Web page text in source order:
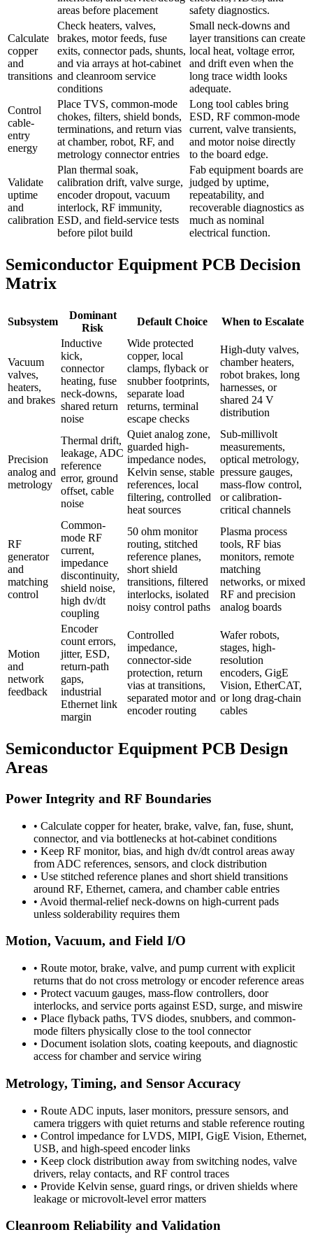
areas before placement
safety diagnostics.
Calculate
copper
and
transitions
Check heaters, valves,
brakes, motor feeds, fuse
exits, connector pads, shunts,
and via arrays at hot-cabinet
and cleanroom service
conditions
Small neck-downs and
layer transitions can create
local heat, voltage error,
and drift even when the
long trace width looks
adequate.
Control
cable-
entry
energy
Place TVS, common-mode
chokes, filters, shield bonds,
terminations, and return vias
at chamber, robot, RF, and
metrology connector entries
Long tool cables bring
ESD, RF common-mode
current, valve transients,
and motor noise directly
to the board edge.
Validate
uptime
and
calibration
Plan thermal soak,
calibration drift, valve surge,
encoder dropout, vacuum
interlock, RF immunity,
ESD, and field-service tests
before pilot build
Fab equipment boards are
judged by uptime,
repeatability, and
recoverable diagnostics as
much as nominal
electrical function.
Semiconductor Equipment PCB Decision
Matrix
Subsystem
Dominant
Risk
Default Choice When to Escalate
Vacuum
valves,
heaters,
and brakes
Inductive
kick,
connector
heating, fuse
neck-downs,
shared return
noise
Wide protected
copper, local
clamps, flyback or
snubber footprints,
separate load
returns, terminal
escape checks
High-duty valves,
chamber heaters,
robot brakes, long
harnesses, or
shared 24 V
distribution
Precision
analog and
metrology
Thermal drift,
leakage, ADC
reference
error, ground
offset, cable
noise
Quiet analog zone,
guarded high-
impedance nodes,
Kelvin sense, stable
references, local
filtering, controlled
heat sources
Sub-millivolt
measurements,
optical metrology,
pressure gauges,
mass-flow control,
or calibration-
critical channels
RF
generator
and
matching
control
Common-
mode RF
current,
impedance
discontinuity,
shield noise,
high dv/dt
coupling
50 ohm monitor
routing, stitched
reference planes,
short shield
transitions, filtered
interlocks, isolated
noisy control paths
Plasma process
tools, RF bias
monitors, remote
matching
networks, or mixed
RF and precision
analog boards
Motion
and
network
feedback
Encoder
count errors,
jitter, ESD,
return-path
gaps,
industrial
Ethernet link
margin
Controlled
impedance,
connector-side
protection, return
vias at transitions,
separated motor and
encoder routing
Wafer robots,
stages, high-
resolution
encoders, GigE
Vision, EtherCAT,
or long drag-chain
cables
Semiconductor Equipment PCB Design
Areas
Power Integrity and RF Boundaries
• Calculate copper for heater, brake, valve, fan, fuse, shunt,
connector, and via bottlenecks at hot-cabinet conditions
• Keep RF monitor, bias, and high dv/dt control areas away
from ADC references, sensors, and clock distribution
• Use stitched reference planes and short shield transitions
around RF, Ethernet, camera, and chamber cable entries
• Avoid thermal-relief neck-downs on high-current pads
unless solderability requires them
Motion, Vacuum, and Field I/O
• Route motor, brake, valve, and pump current with explicit
returns that do not cross metrology or encoder reference areas
• Protect vacuum gauges, mass-flow controllers, door
interlocks, and service ports against ESD, surge, and miswire
• Place flyback paths, TVS diodes, snubbers, and common-
mode filters physically close to the tool connector
• Document isolation slots, coating keepouts, and diagnostic
access for chamber and service wiring
Metrology, Timing, and Sensor Accuracy
• Route ADC inputs, laser monitors, pressure sensors, and
camera triggers with quiet returns and stable reference routing
• Control impedance for LVDS, MIPI, GigE Vision, Ethernet,
USB, and high-speed encoder links
• Keep clock distribution away from switching nodes, valve
drivers, relay contacts, and RF control traces
• Provide Kelvin sense, guard rings, or driven shields where
leakage or microvolt-level error matters
Cleanroom Reliability and Validation